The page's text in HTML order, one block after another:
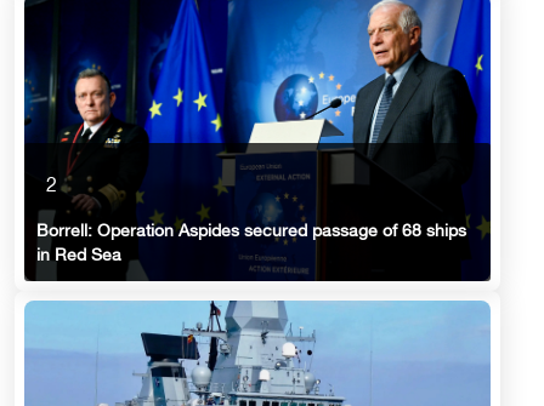
2
Borrell: Operation Aspides secured passage of 68 ships
in Red Sea